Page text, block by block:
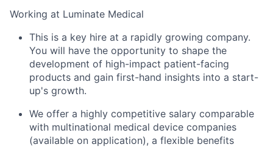
Working at Luminate Medical
This is a key hire at a rapidly growing company.
You will have the opportunity to shape the
development of high-impact patient-facing
products and gain first-hand insights into a start-
up's growth.
We offer a highly competitive salary comparable
with multinational medical device companies
(available on application), a flexible benefits